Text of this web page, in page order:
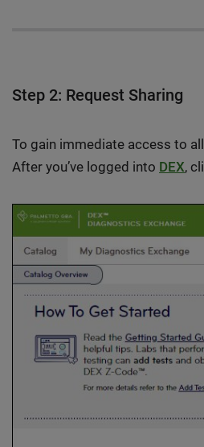
Step 2: Request Sharing
To gain immediate access to
After you’ve logged into DEX,